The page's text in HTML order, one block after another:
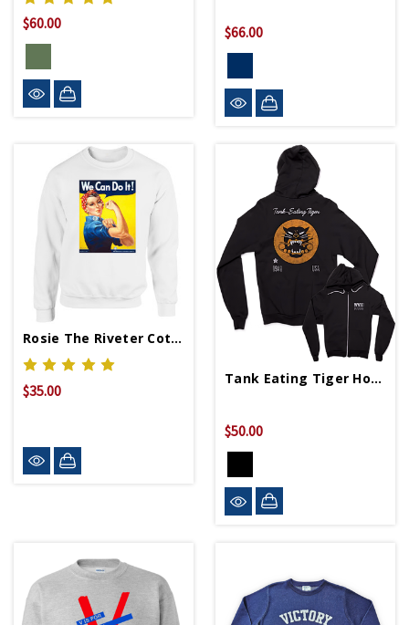
$60.00 $66.00
Rosie The Riveter Cotton Sweatshirt
$35.00
Tank Eating Tiger Hoodie
$50.00